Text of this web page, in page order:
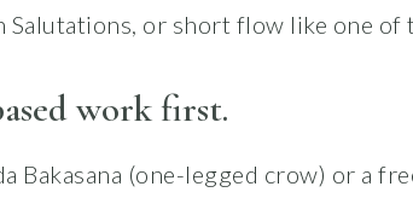
Salutations, or short flow like one of
work first.
Bakasana (one-legged crow) or a